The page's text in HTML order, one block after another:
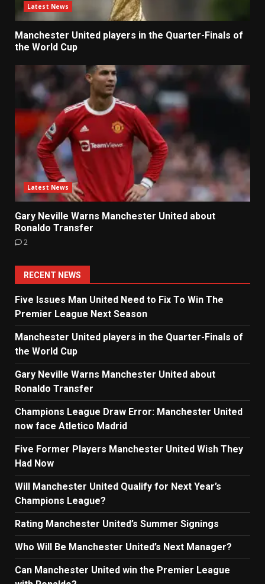
Latest News
Manchester United players in the Quarter-Finals of
the World Cup
Latest News
Gary Neville Warns Manchester United about
Ronaldo Transfer
2
RECENT NEWS
Five Issues Man United Need to Fix To Win The
Premier League Next Season
Manchester United players in the Quarter-Finals of
the World Cup
Gary Neville Warns Manchester United about
Ronaldo Transfer
Champions League Draw Error: Manchester United
now face Atletico Madrid
Five Former Players Manchester United Wish They
Had Now
Will Manchester United Qualify for Next Year’s
Champions League?
Rating Manchester United’s Summer Signings
Who Will Be Manchester United’s Next Manager?
Can Manchester United win the Premier League